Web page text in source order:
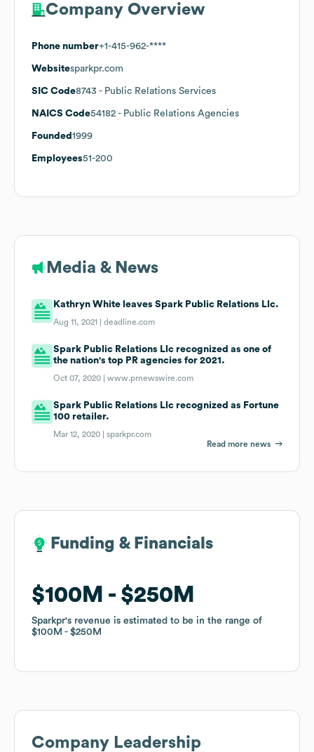
Company Overview
Phone number+1-415-962-****
Websitesparkpr.com
SIC Code8743 - Public Relations Services
NAICS Code54182 - Public Relations Agencies
Founded 1999
Employees51-200
Media & News
Kathryn White leaves Spark Public Relations Llc.
Aug 11, 2021 |deadline.com
Spark Public Relations Llc recognized as one of
the nation's top PR agencies for 2021.
Oct 07, 2020 |www.prnewswire.com
Spark Public Relations Llc recognized as Fortune
100 retailer.
Mar 12, 2020 |sparkpr.com
Read more news
Funding & Financials
$100M $250M
Sparkpr's revenue is estimated to be in the range of
$100M
$250M
Funding & Financials
$100M $250M
Sparkpr's revenue is estimated to be in the range of
$100M
$250M
Company Leadership